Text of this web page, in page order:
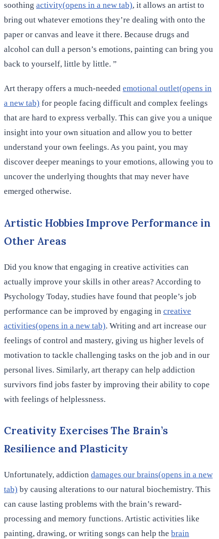
soothing activity(opens in a new tab), it allows an artist to
bring out whatever emotions they’re dealing with onto the
paper or canvas and leave it there. Because drugs and
alcohol can dull a person’s emotions, painting can bring you
back to yourself, little by little. ”
Art therapy offers a much-needed emotional outlet(opens in
a new tab) for people facing difficult and complex feelings
that are hard to express verbally. This can give you a unique
insight into your own situation and allow you to better
understand your own feelings. As you paint, you may
discover deeper meanings to your emotions, allowing you to
uncover the underlying thoughts that may never have
emerged otherwise.
Artistic Hobbies Improve Performance in
Other Areas
Did you know that engaging in creative activities can
actually improve your skills in other areas? According to
Psychology Today, studies have found that people’s job
performance can be improved by engaging in creative
activities(opens in a new tab). Writing and art increase our
feelings of control and mastery, giving us higher levels of
motivation to tackle challenging tasks on the job and in our
personal lives. Similarly, art therapy can help addiction
survivors find jobs faster by improving their ability to cope
with feelings of helplessness.
Creativity Exercises The Brain’s
Resilience and Plasticity
Unfortunately, addiction damages our brains(opens in a new
tab) by causing alterations to our natural biochemistry. This
can cause lasting problems with the brain’s reward-
processing and memory functions. Artistic activities like
painting, drawing, or writing songs can help the brain